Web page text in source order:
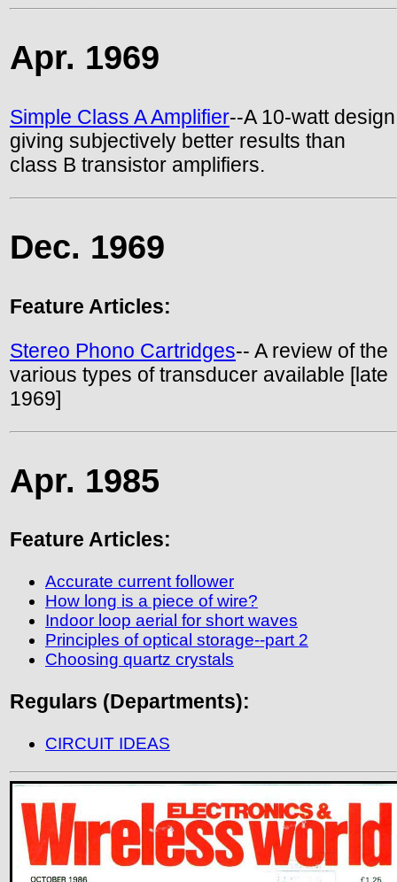
Apr. 1969
Simple Class A Amplifier--A 10-watt design
giving subjectively better results than
class B transistor amplifiers.
Dec. 1969
Feature Articles:
Stereo Phono Cartridges-- A review of the
various types of transducer available [late
1969]
Apr. 1985
Feature Articles:
Accurate current follower
How long is a piece of wire?
Indoor loop aerial for short waves
Principles of optical storage--part 2
Choosing quartz crystals
Regulars (Departments):
CIRCUIT IDEAS